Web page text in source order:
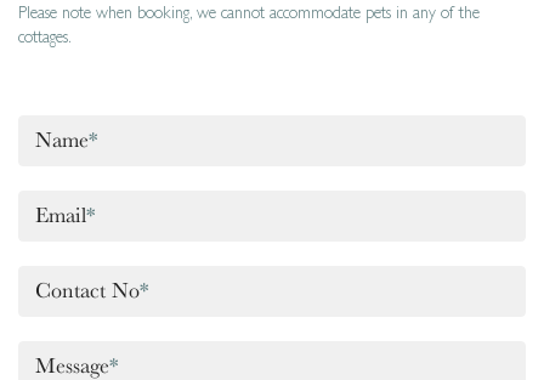
Please note when booking, we cannot accommodate pets in any of the
cottages.
Name*
Email*
Contact No*
Message*